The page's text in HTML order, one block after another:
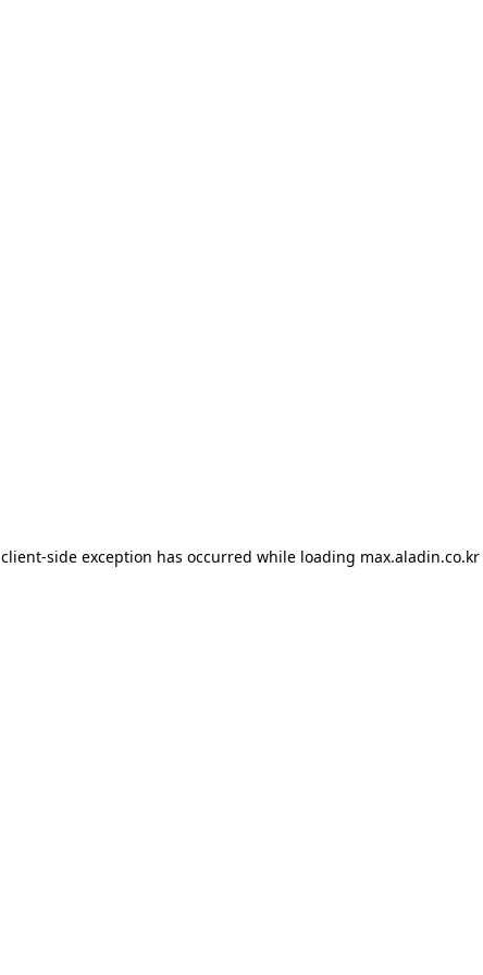
client-side exception has occurred while loading max.aladin.co.kr